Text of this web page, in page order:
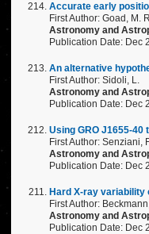
Accurate early
First Author: Goad, M.
Astronomy and
Publication Date: Dec
An alternative
First Author: Sidoli, L.
Astronomy and
Publication Date: Dec
Using GRO J1655-
First Author: Senziani,
Astronomy and
Publication Date: Dec
Hard X-ray
First Author:
Astronomy and
Publication Date: Dec